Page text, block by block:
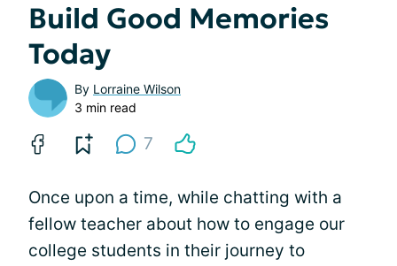
Build Good Memories
Today
By Lorraine Wilson
3 min read
7
Once upon a time, while chatting with a
fellow teacher about how to engage our
college students in their journey to